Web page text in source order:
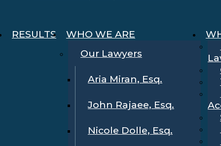
RESULTS
WHO WE ARE
Our Lawyers
Aria Miran, Esq.
John Rajaee, Esq.
Nicole Dolle, Esq.